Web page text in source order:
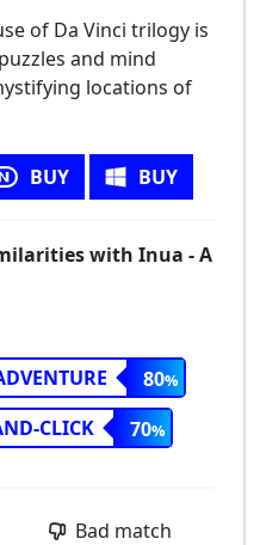
of Da Vinci trilogy is
and mind
locations of
BUY BUY
with Inua - A
80
CLICK 70
Bad match